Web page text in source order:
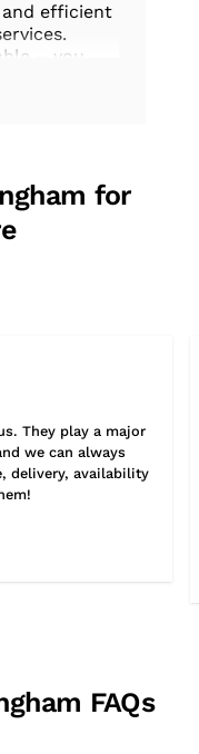
and efficient
– you
the high-
for
They play a major
we can always
delivery, availability
FAQs